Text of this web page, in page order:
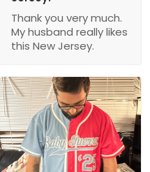
Thank you very much.
My husband really likes
this New Jersey.